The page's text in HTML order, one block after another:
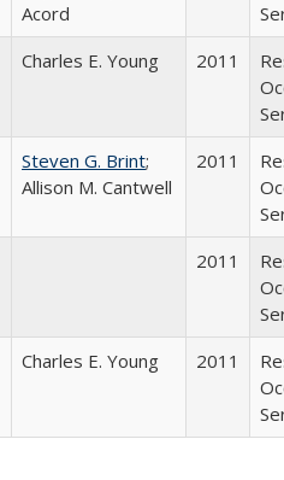
Acord
Charles E. Young 2011
Steven G. Brint;
Allison M. Cantwell
2011
2011
Charles E. Young 2011